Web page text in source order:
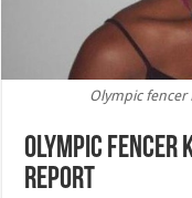
Olympic fencer
Olympic fencer
Report